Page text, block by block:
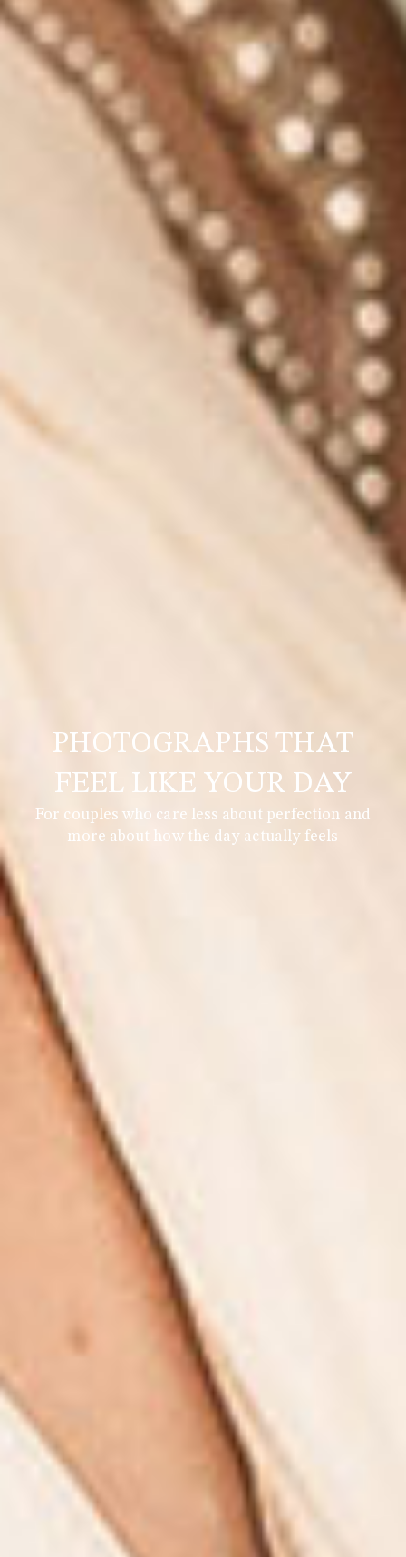
PHOTOGRAPHS THAT
FEEL LIKE YOUR DAY
For couples who care less about perfection and
more about how the day actually feels